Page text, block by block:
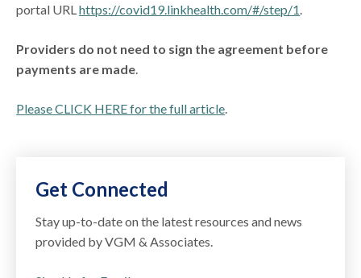
portal URLhttps://covid19.linkhealth.com/#/step/1.
Providers do not need to sign the agreement before
payments are made.
Please CLICK HERE for the full article.
Get Connected
Stay up-to-date on the latest resources and news
provided by VGM & Associates.